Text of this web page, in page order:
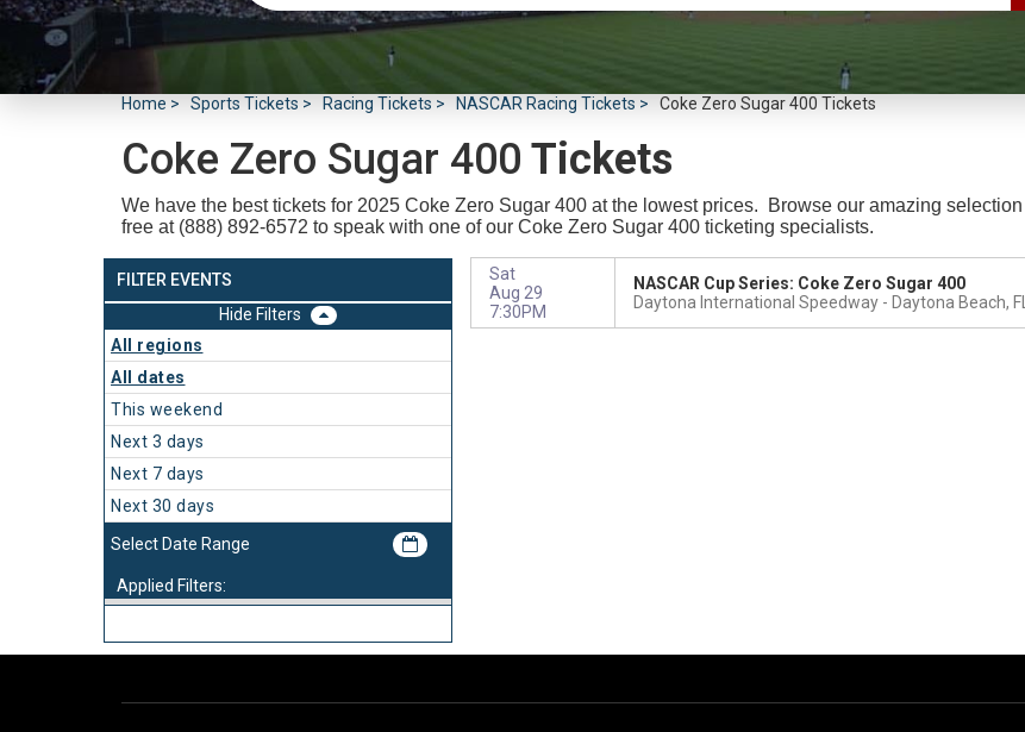
Home Sports Tickets Racing Tickets NASCAR Racing Tickets Coke Zero Sugar 400 Tickets
Coke Zero Sugar 400 Tickets
We have the best tickets for 2025 Coke Zero Sugar 400 at the lowest prices. Browse our amazing
free at (888) 892-6572 to speak with one of our Coke Zero Sugar 400 ticketing specialists.
FILTER EVENTS
Filters
All regions
All dates
This weekend
Next 3 days
Next 7 days
Next 30 days
Applied Filters:
Sat
Aug 29
7:30PM
NASCAR Cup Series: Coke Zero Sugar 400
Daytona International Speedway
Daytona Beach, FL